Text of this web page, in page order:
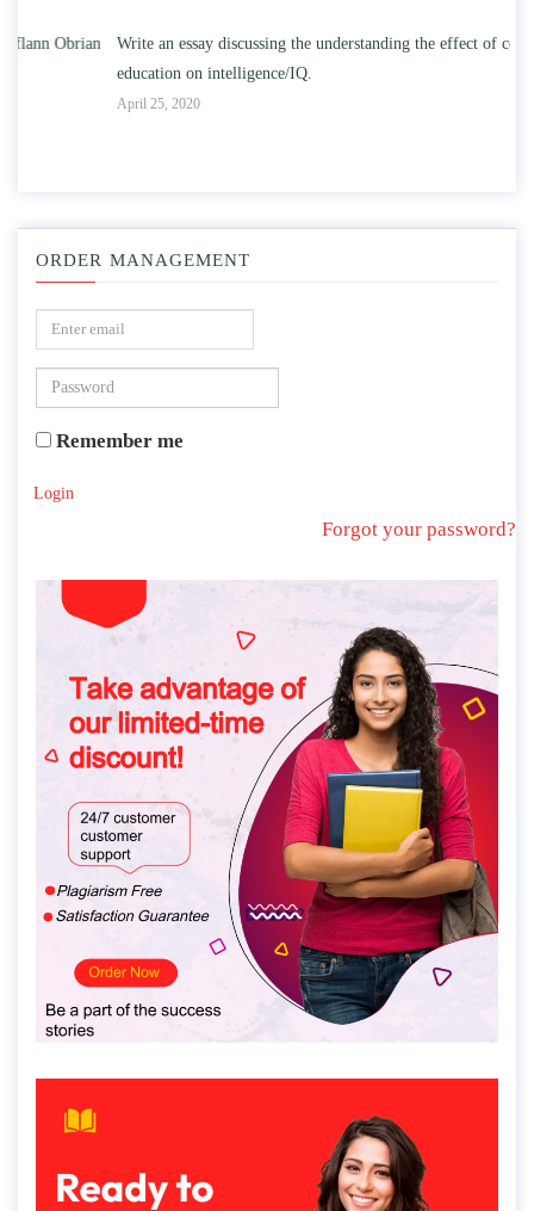
Write an essay discussing the understanding the effect of college
education on intelligence/IQ.
ORDER MANAGEMENT
Remember me
Login
Forgot your password?